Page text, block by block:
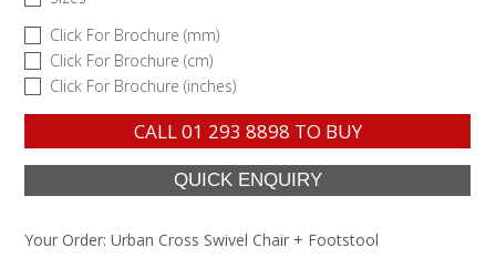
Click For Brochure (mm)
Click For Brochure (cm)
Click For Brochure (inches)
CALL01 293 8898 TO BUY
Your Order:Urban Cross Swivel Chair + Footstool